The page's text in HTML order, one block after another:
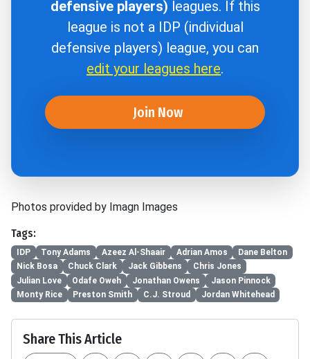
defensive players) leagues. If this
league is not a IDP (individual
defensive players) league, you can
edit your leagues here.
Join Now
Photos provided by Imagn Images
Tags:
IDP Tony Adams Azeez Al-Shaair Adrian Amos
Dane Belton
Nick Bosa
Chuck Clark Jack Gibbens
Chris Jones
Julian Love
Odafe Oweh Jonathan Owens
Jason Pinnock
Monty Rice
Preston Smith C.J. Stroud Jordan Whitehead
Share This Article